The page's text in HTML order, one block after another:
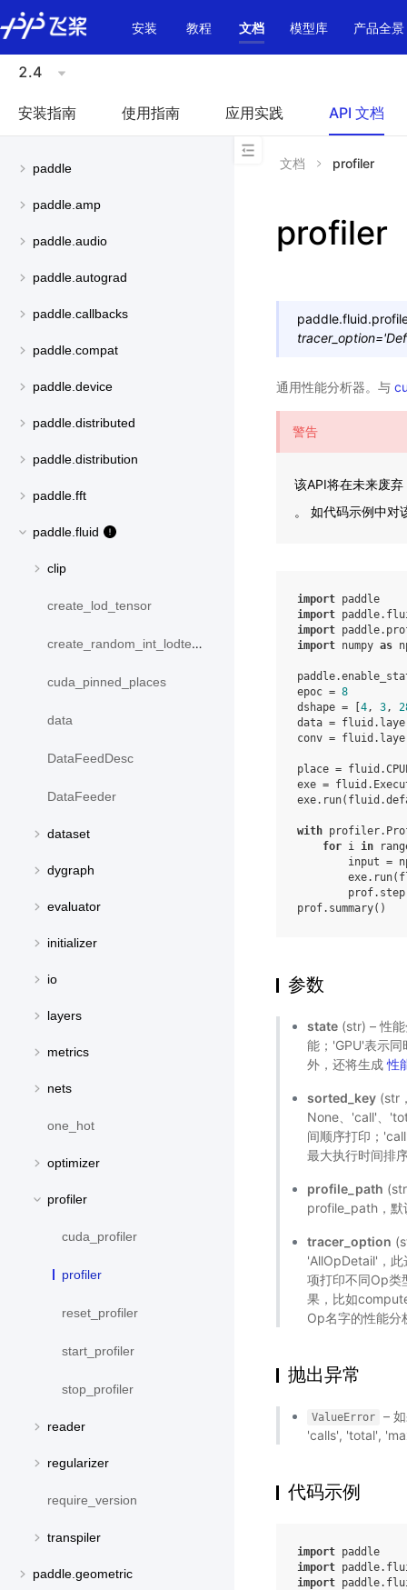
\u200E
安装
教程 文档 模型库 产品全景
2.4
安装指南 使用指南 应用实践 API 文档
paddle
paddle.amp
paddle.audio
paddle.autograd
paddle.callbacks
paddle.compat
paddle.device
paddle.distributed
paddle.distribution
paddle.fft
paddle.fluid
clip
create_lod_tensor
create_random_int_lodtensor
cuda_pinned_places
data
DataFeedDesc
DataFeeder
dataset
dygraph
evaluator
initializer
io
layers
metrics
nets
one_hot
optimizer
profiler
cuda_profiler
profiler
reset_profiler
start_profiler
stop_profiler
reader
regularizer
require_version
transpiler
paddle.geometric
文档 profiler
profiler
tracer_option=
通用性能分析器。与
警告
该API将在未来废
。 如代码示例中对
import paddle
import
import
import numpy as
paddle.
epoc = 8
dshape = 4, 3,
data = fluid .
conv = fluid .
place = fluid .
exe = fluid .
exe. run( fluid .
with profiler.
for i in
input =
exe. run(
prof. step
prof. summary()
参数
state (str) – 性
能；'GPU'表示
外，还将生成性
sorted_key (str
None、'call'、
间顺序打印；
最大执行时间排
profile_path
profile_path，
tracer_option
'AllOpDetail'，此
项打印不同Op类
果，比如
Op名字的性能分
抛出异常
ValueError
–
'calls', 'total',
代码示例
import paddle
import
import